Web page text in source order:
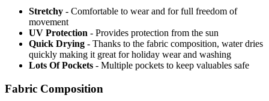
Stretchy - Comfortable to wear and for full freedom of
movement
UV Protection - Provides protection from the sun
Quick Drying - Thanks to the fabric composition, water dries
quickly making it great for holiday wear and washing
Lots Of Pockets - Multiple pockets to keep valuables safe
Fabric Composition